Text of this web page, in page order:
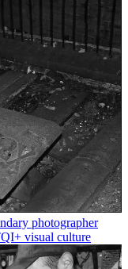
photographer
visual culture